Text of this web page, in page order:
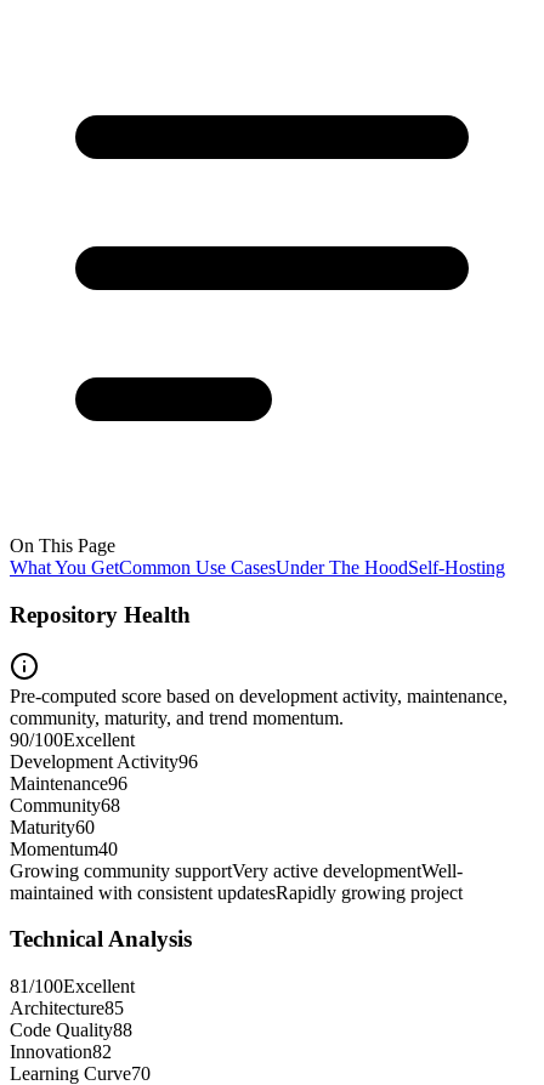
On This Page
What You GetCommon Use CasesUnder The HoodSelf-Hosting
Repository Health
Pre-computed score based on development activity, maintenance,
community, maturity, and trend momentum.
90/100Excellent
Development Activity96
Maintenance96
Community68
Maturity60
Momentum40
Growing community supportVery active developmentWell-
maintained with consistent updatesRapidly growing project
Technical Analysis
81/100Excellent
Architecture85
Code Quality88
Innovation82
Learning Curve70